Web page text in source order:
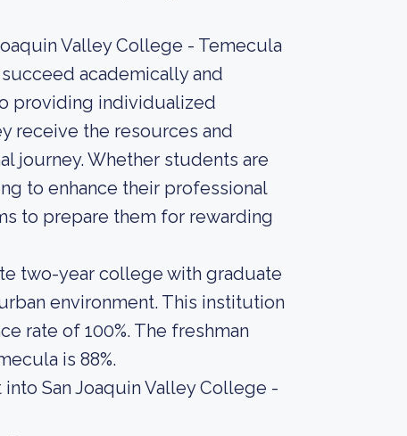
Valley College - Temecula
academically and
providing individualized
receive the resources and
journey. Whether students are
to enhance their professional
to prepare them for rewarding
two-year college with graduate
environment. This institution
rate of 100%. The freshman
is 88%.
San Joaquin Valley College -